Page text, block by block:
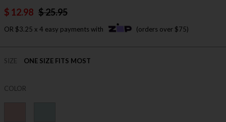
$ 12.98 $ 25.95
OR $3.25 x 4 easy payments with (orders over $75)
SIZE ONE SIZE FITS MOST
COLOR